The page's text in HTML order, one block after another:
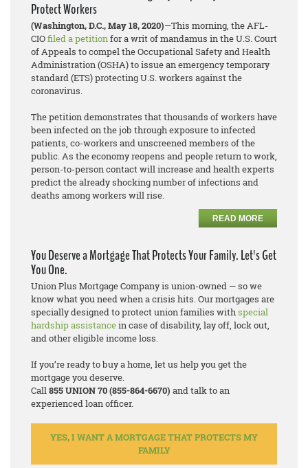
Protect Workers
(Washington, D.C., May 18, 2020)—This morning, the AFL-
CIOfiled a petitionfor a writ of mandamus in the U.S. Court
of Appeals to compel the Occupational Safety and Health
Administration (OSHA) to issue an emergency temporary
standard (ETS) protecting U.S. workers against the
coronavirus.
The petition demonstrates that thousands of workers have
been infected on the job through exposure to infected
patients, co-workers and unscreened members of the
public. As the economy reopens and people return to work,
person-to-person contact will increase and health experts
predict the already shocking number of infections and
deaths among workers will rise.
READ MORE
You Deserve a Mortgage That Protects Your Family. Let's Get
You One.
Union Plus Mortgage Company is union-owned — so we
know what you need when a crisis hits. Our mortgages are
specially designed to protect union families withspecial
hardship assistancein case of disability, lay off, lock out,
and other eligible income loss.
If you’re ready to buy a home, let us help you get the
mortgage you deserve.
Call855 UNION 70 (855-864-6670) and talk to an
experienced loan officer.
YES, I WANT A MORTGAGE THAT PROTECTS MY
FAMILY